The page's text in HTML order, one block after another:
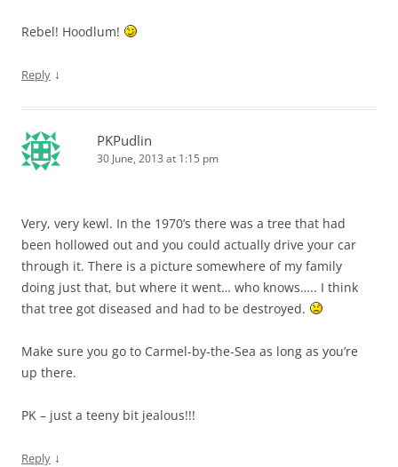
Rebel! Hoodlum!
Reply ↓
PKPudlin
30 June, 2013 at 1:15 pm
Very, very kewl. In the 1970’s there was a tree that had
been hollowed out and you could actually drive your car
through it. There is a picture somewhere of my family
doing just that, but where it went… who knows….. I think
that tree got diseased and had to be destroyed.
Make sure you go to Carmel-by-the-Sea as long as you’re
up there.
PK – just a teeny bit jealous!!!
Reply ↓